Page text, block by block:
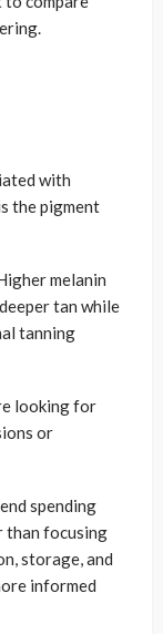
with
the pigment
melanin
tan while
tanning
looking for
or
spending
than focusing
storage, and
informed